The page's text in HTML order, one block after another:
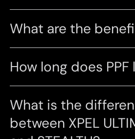
What are the
How long does PPF
What is the
between XPEL